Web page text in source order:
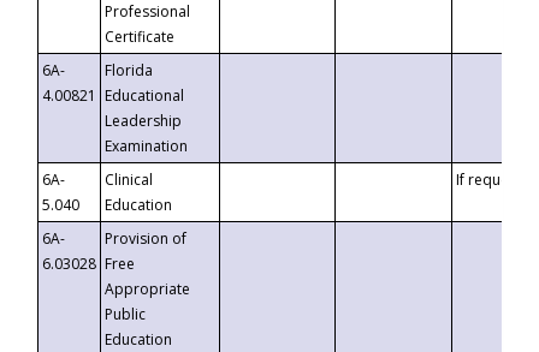
Professional
Certificate
6A-
4.00821
Florida
Educational
Leadership
Examination
6A-
5.040
Clinical
Education
If requested
6A-
6.03028
Provision of
Free
Appropriate
Public
Education